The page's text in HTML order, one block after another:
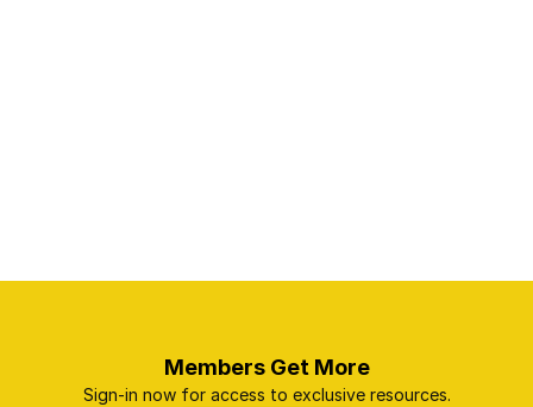
Members Get More
Sign-in now for access to exclusive resources.